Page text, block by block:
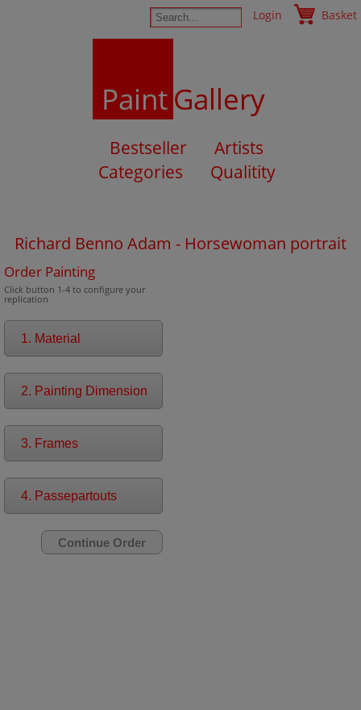
Login Basket
PaintGallery
Bestseller
Artists
Categories
Qualitity
Richard Benno Adam - Horsewoman portrait
Order Painting
Click button 1-4 to configure your
replication
1. Material
2. Painting Dimension
3. Frames
4. Passepartouts